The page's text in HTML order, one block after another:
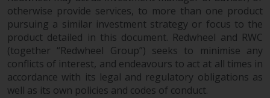
otherwise provide services, to more than one product
pursuing a similar investment strategy or focus to the
product detailed in this document. Redwheel and RWC
(together “Redwheel Group”) seeks to minimise any
conflicts of interest, and endeavours to act at all times in
accordance with its legal and regulatory obligations as
well as its own policies and codes of conduct.